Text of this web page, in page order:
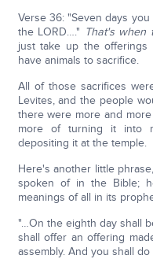
Verse 36: "Seven days
the LORD…." That's when
just take up the
have animals to sacrifice.
All of those sacrifices
Levites, and the people
there were more and
more of turning it into
depositing it at the temple.
Here's another little
spoken of in the Bible;
meanings of all in its
"…On the eighth day shall
shall offer an offering
assembly. And you shall